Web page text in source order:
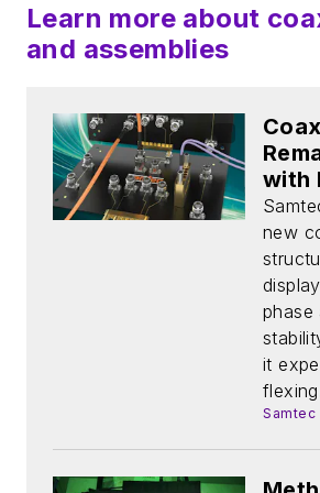
Learn more about
and assemblies
with
new
phase
it
Samtec